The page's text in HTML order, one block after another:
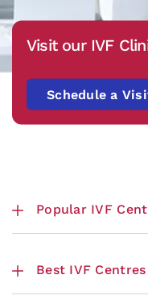
Visit our IVF
Schedule a
Popular IVF
Best IVF